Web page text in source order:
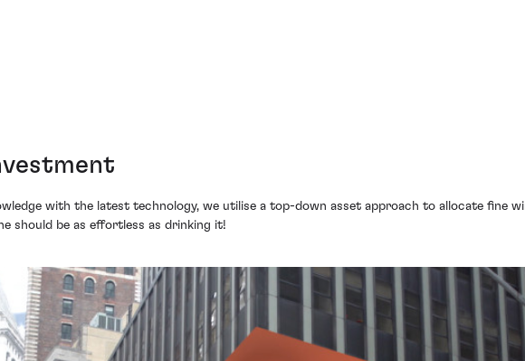
with the latest technology, we utilise a top-down asset approach to allocate fine
should be as effortless as drinking it!